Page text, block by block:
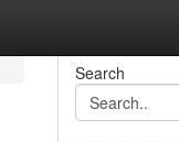
Search